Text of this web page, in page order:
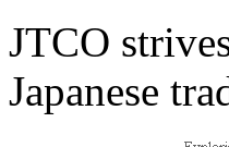
JTCO
Japanese